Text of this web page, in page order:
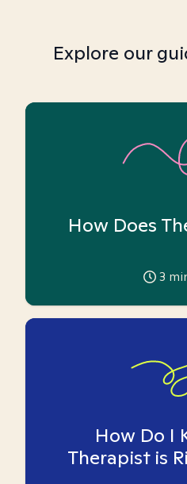
Explore our
How Does
3
How Do I
Therapist is